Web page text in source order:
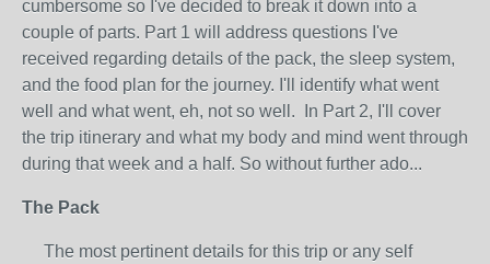
cumbersome so I've decided to break it down into a
couple of parts. Part 1 will address questions I've
received regarding details of the pack, the sleep system,
and the food plan for the journey. I'll identify what went
well and what went, eh, not so well. In Part 2, I'll cover
the trip itinerary and what my body and mind went through
during that week and a half. So without further ado...
The Pack
The most pertinent details for this trip or any self